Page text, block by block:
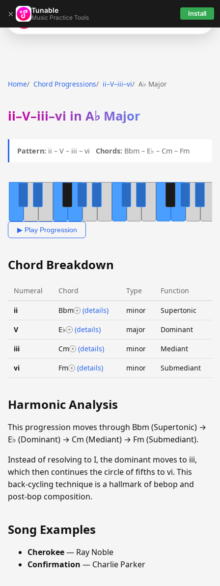
× Tunable
Music Practice Tools Install
Tunable
Home Chord Progressions ii–V–iii–vi A♭ Major
ii–V–iii–vi in A♭ Major
Pattern: ii – V – iii – vi Chords: Bbm – E♭ – Cm – Fm
▶ Play Progression
Chord Breakdown
Numeral Chord Type Function
ii Bbm (details) minor Supertonic
V E♭ (details) major Dominant
iii Cm (details) minor Mediant
vi Fm (details) minor Submediant
Harmonic Analysis
This progression moves through Bbm (Supertonic) →
E♭ (Dominant) → Cm (Mediant) → Fm (Submediant).
Instead of resolving to I, the dominant moves to iii,
which then continues the circle of fifths to vi. This
back-cycling technique is a hallmark of bebop and
post-bop composition.
Song Examples
Cherokee— Ray Noble
Confirmation — Charlie Parker